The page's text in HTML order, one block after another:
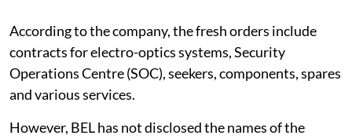
According to the company, the fresh orders include
contracts for electro-optics systems, Security
Operations Centre (SOC), seekers, components, spares
and various services.
However, BEL has not disclosed the names of the